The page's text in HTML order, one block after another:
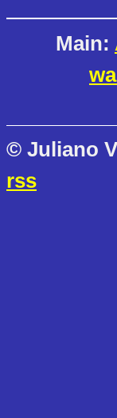
Main:
© Juliano
rss